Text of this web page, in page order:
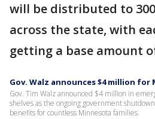
will be distributed to
across the state, with
getting a base amount
Gov. Walz announces $4 million for
Gov. Tim Walz announced $4 million in
shelves as the ongoing government
benefits for countless Minnesota families.